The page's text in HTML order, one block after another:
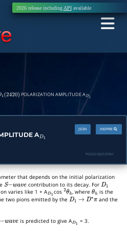
2026 release including APIavailable
1(2420) POLARIZATION AMPLITUDE AD1
AD1
INSPIRE
JSON
PDGID: M253PAH
that depends on the initial polarization
S−wave contribution to its decay. For D1
varies like 1 + AD1cos 2θh, where θh is the
two pions emitted by theD1 → D∗π and the
wave is predicted to give AD1 = 3.